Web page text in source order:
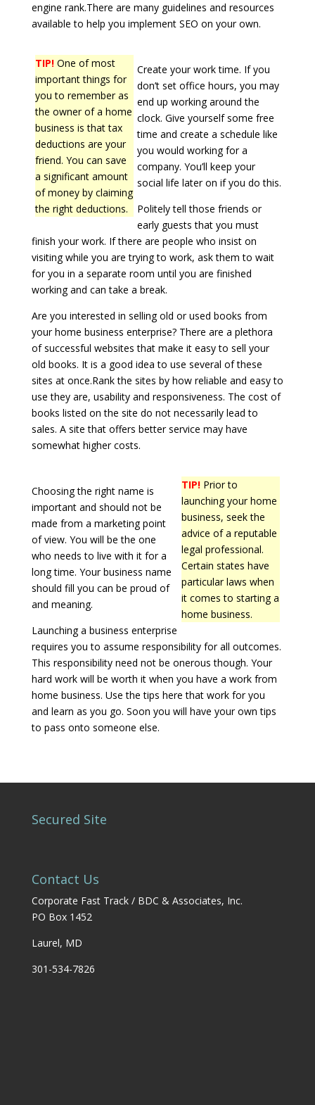
engine rank.There are many guidelines and resources
available to help you implement SEO on your own.
TIP!One of most
important things for
you to remember as
the owner of a home
business is that tax
deductions are your
friend. You can save
a significant amount
of money by claiming
the right deductions.
Create your work time. If you
don’t set office hours, you may
end up working around the
clock. Give yourself some free
time and create a schedule like
you would working for a
company. You’ll keep your
social life later on if you do this.
Politely tell those friends or
early guests that you must
finish your work. If there are people who insist on
visiting while you are trying to work, ask them to wait
for you in a separate room until you are finished
working and can take a break.
Are you interested in selling old or used books from
your home business enterprise? There are a plethora
of successful websites that make it easy to sell your
old books. It is a good idea to use several of these
sites at once.Rank the sites by how reliable and easy to
use they are, usability and responsiveness. The cost of
books listed on the site do not necessarily lead to
sales. A site that offers better service may have
somewhat higher costs.
TIP! Prior to
launching your home
business, seek the
advice of a reputable
legal professional.
Certain states have
particular laws when
it comes to starting a
home business.
Choosing the right name is
important and should not be
made from a marketing point
of view. You will be the one
who needs to live with it for a
long time. Your business name
should fill you can be proud of
and meaning.
Launching a business enterprise
requires you to assume responsibility for all outcomes.
This responsibility need not be onerous though. Your
hard work will be worth it when you have a work from
home business. Use the tips here that work for you
and learn as you go. Soon you will have your own tips
to pass onto someone else.
Secured Site
Contact Us
Corporate Fast Track / BDC & Associates, Inc.
PO Box 1452
Laurel, MD
301-534-7826